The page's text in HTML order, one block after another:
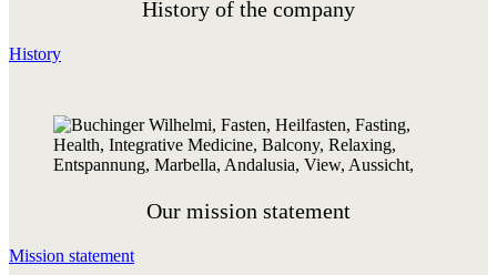
History of the company
History
Our mission statement
Mission statement